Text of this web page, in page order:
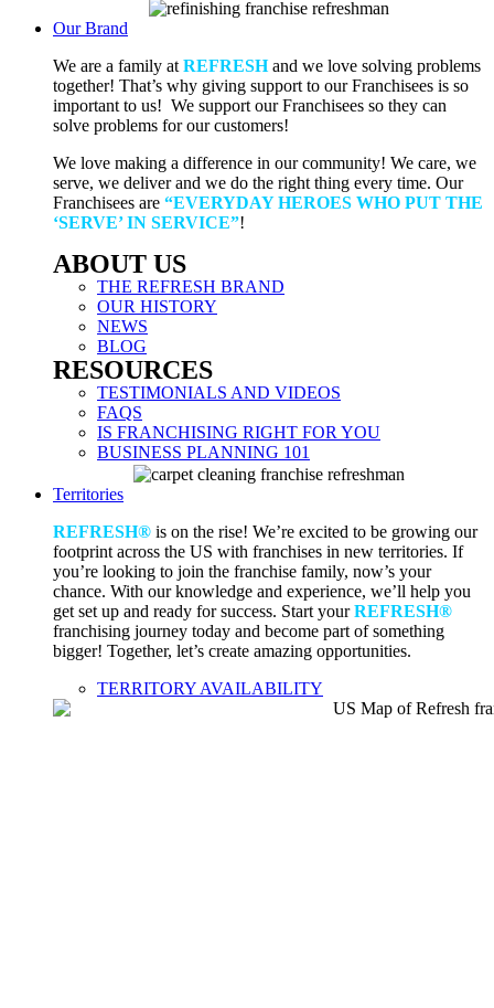
Our Brand
We are a family at REFRESHand we love solving problems
together! That’s why giving support to our Franchisees is so
important to us! We support our Franchisees so they can
solve problems for our customers!
We love making a difference in our community! We care, we
serve, we deliver and we do the right thing every time. Our
Franchisees are “EVERYDAY HEROES WHO PUT THE
‘SERVE’ IN SERVICE”!
ABOUT US
THE REFRESH BRAND
OUR HISTORY
NEWS
BLOG
RESOURCES
TESTIMONIALS AND VIDEOS
FAQS
IS FRANCHISING RIGHT FOR YOU
BUSINESS PLANNING 101
Territories
REFRESH® is on the rise! We’re excited to be growing our
footprint across the US with franchises in new territories. If
you’re looking to join the franchise family, now’s your
chance. With our knowledge and experience, we’ll help you
get set up and ready for success. Start yourREFRESH®
franchising journey today and become part of something
bigger! Together, let’s create amazing opportunities.
TERRITORY AVAILABILITY